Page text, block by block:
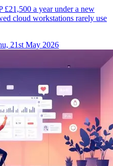
£21,500 a year under a new
cloud workstations rarely use
21st May 2026